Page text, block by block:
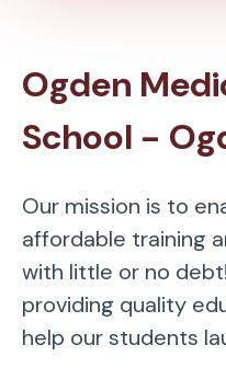
Ogden
School -
Our mission is to
affordable training
with little or no
providing quality
help our students